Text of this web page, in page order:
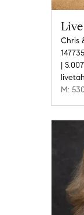
Live
Chris
|
M: